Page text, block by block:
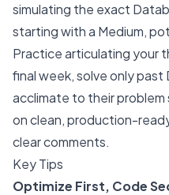
simulating the exact
starting with a Medium,
Practice articulating your
final week, solve only
acclimate to their
on clean, production-
clear comments.
Key Tips
Optimize First, Code